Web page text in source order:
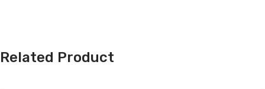
Related Product